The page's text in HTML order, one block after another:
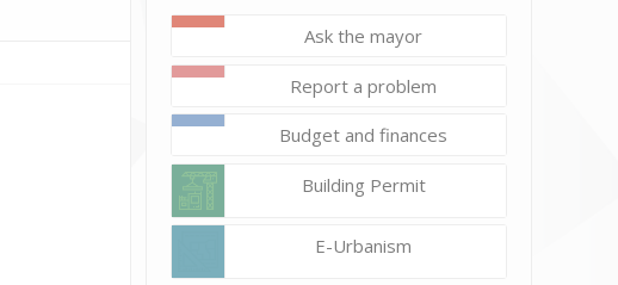
Ask the mayor
Report a problem
Budget and finances
Building Permit
E-Urbanism